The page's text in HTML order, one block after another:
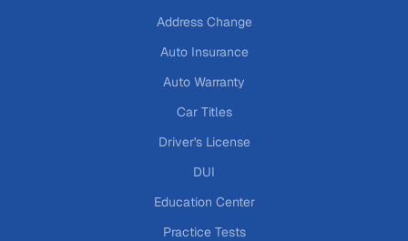
Address Change
Auto Insurance
Auto Warranty
Car Titles
Driver's License
DUI
Education Center
Practice Tests